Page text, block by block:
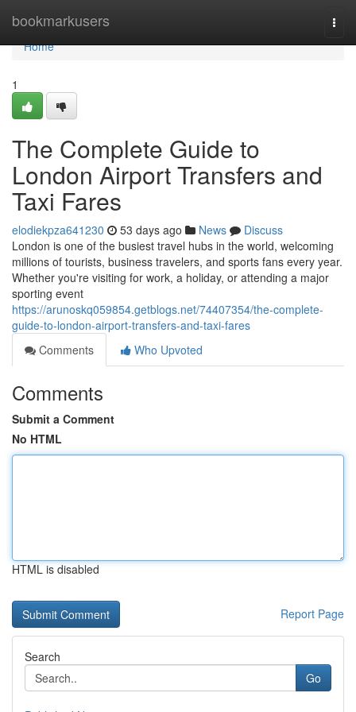
bookmarkusers
Home
Home
1
The Complete Guide to
London Airport Transfers and
Taxi Fares
elodiekpza641230 53 days ago News
Discuss
London is one of the busiest travel hubs in the world, welcoming
millions of tourists, business travelers, and sports fans every year.
Whether you're visiting for work, a holiday, or attending a major
sporting event
https://arunoskq059854.getblogs.net/74407354/the-complete-
guide-to-london-airport-transfers-and-taxi-fares
Comments
Who Upvoted
Comments
Submit a Comment
No HTML
HTML is disabled
Report Page
Search
Go